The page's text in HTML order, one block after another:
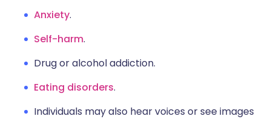
Anxiety.
Self-harm.
Drug or alcohol addiction.
Eating disorders.
Individuals may also hear voices or see images